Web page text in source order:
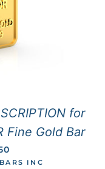
for
Fine Gold Bar
PRICE
INC